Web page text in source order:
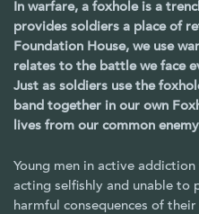
In warfare, a foxhole is a
provides soldiers a place of
Foundation House, we use
relates to the battle we face
Just as soldiers use the
band together in our own
lives from our common
Young men in active
acting selfishly and unable to
harmful consequences of